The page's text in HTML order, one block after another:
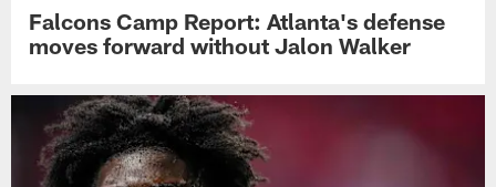
Falcons Camp Report: Atlanta's defense
moves forward without Jalon Walker